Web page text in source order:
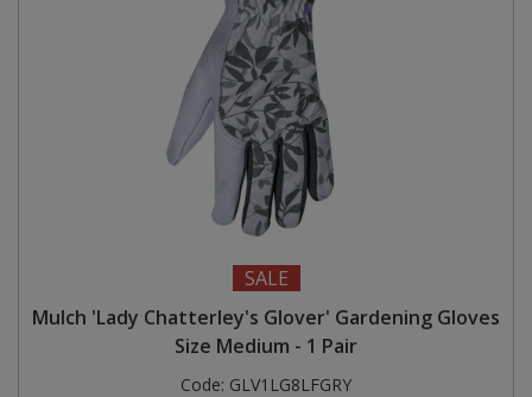
SALE
Mulch 'Lady Chatterley's Glover' Gardening Gloves
Size Medium - 1 Pair
Code: GLV1LG8LFGRY